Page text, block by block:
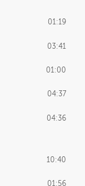
02:48
01:50
04:00
02:24
07:26
01:34
01:19
03:41
01:00
04:37
04:36
10:40
01:56